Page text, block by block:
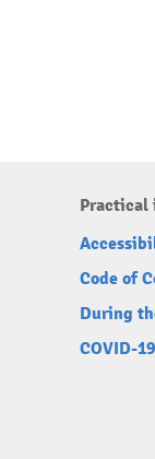
Practical
Code of
During
COVID-